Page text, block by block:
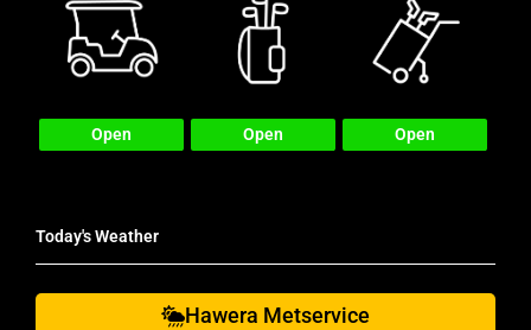
Open Open Open
Today's Weather
Hawera Metservice